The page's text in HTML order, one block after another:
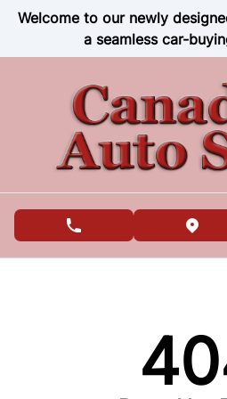
Skip to Menu
Skip to Content
Skip to Footer
Welcome to our newly
a seamless car-
phone call buttonview